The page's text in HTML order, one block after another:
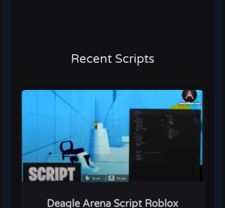
Recent Scripts
Deagle Arena Script Roblox